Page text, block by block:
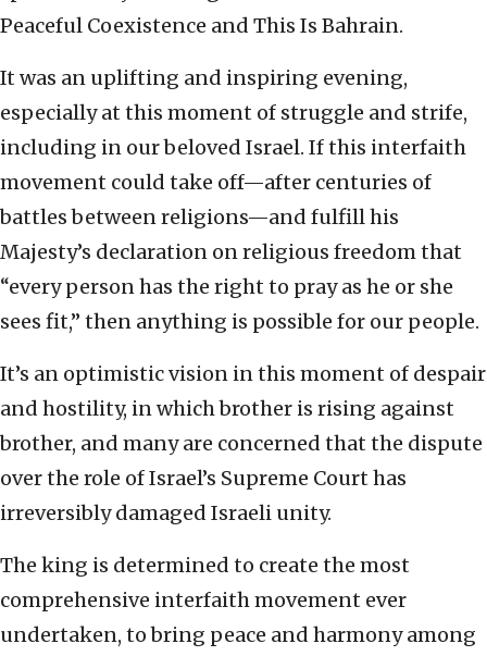
Peaceful Coexistence and This Is Bahrain.
It was an uplifting and inspiring evening,
especially at this moment of struggle and strife,
including in our beloved Israel. If this interfaith
movement could take off—after centuries of
battles between religions—and fulfill his
Majesty’s declaration on religious freedom that
“every person has the right to pray as he or she
sees fit,” then anything is possible for our people.
It’s an optimistic vision in this moment of despair
and hostility, in which brother is rising against
brother, and many are concerned that the dispute
over the role of Israel’s Supreme Court has
irreversibly damaged Israeli unity.
The king is determined to create the most
comprehensive interfaith movement ever
undertaken, to bring peace and harmony among